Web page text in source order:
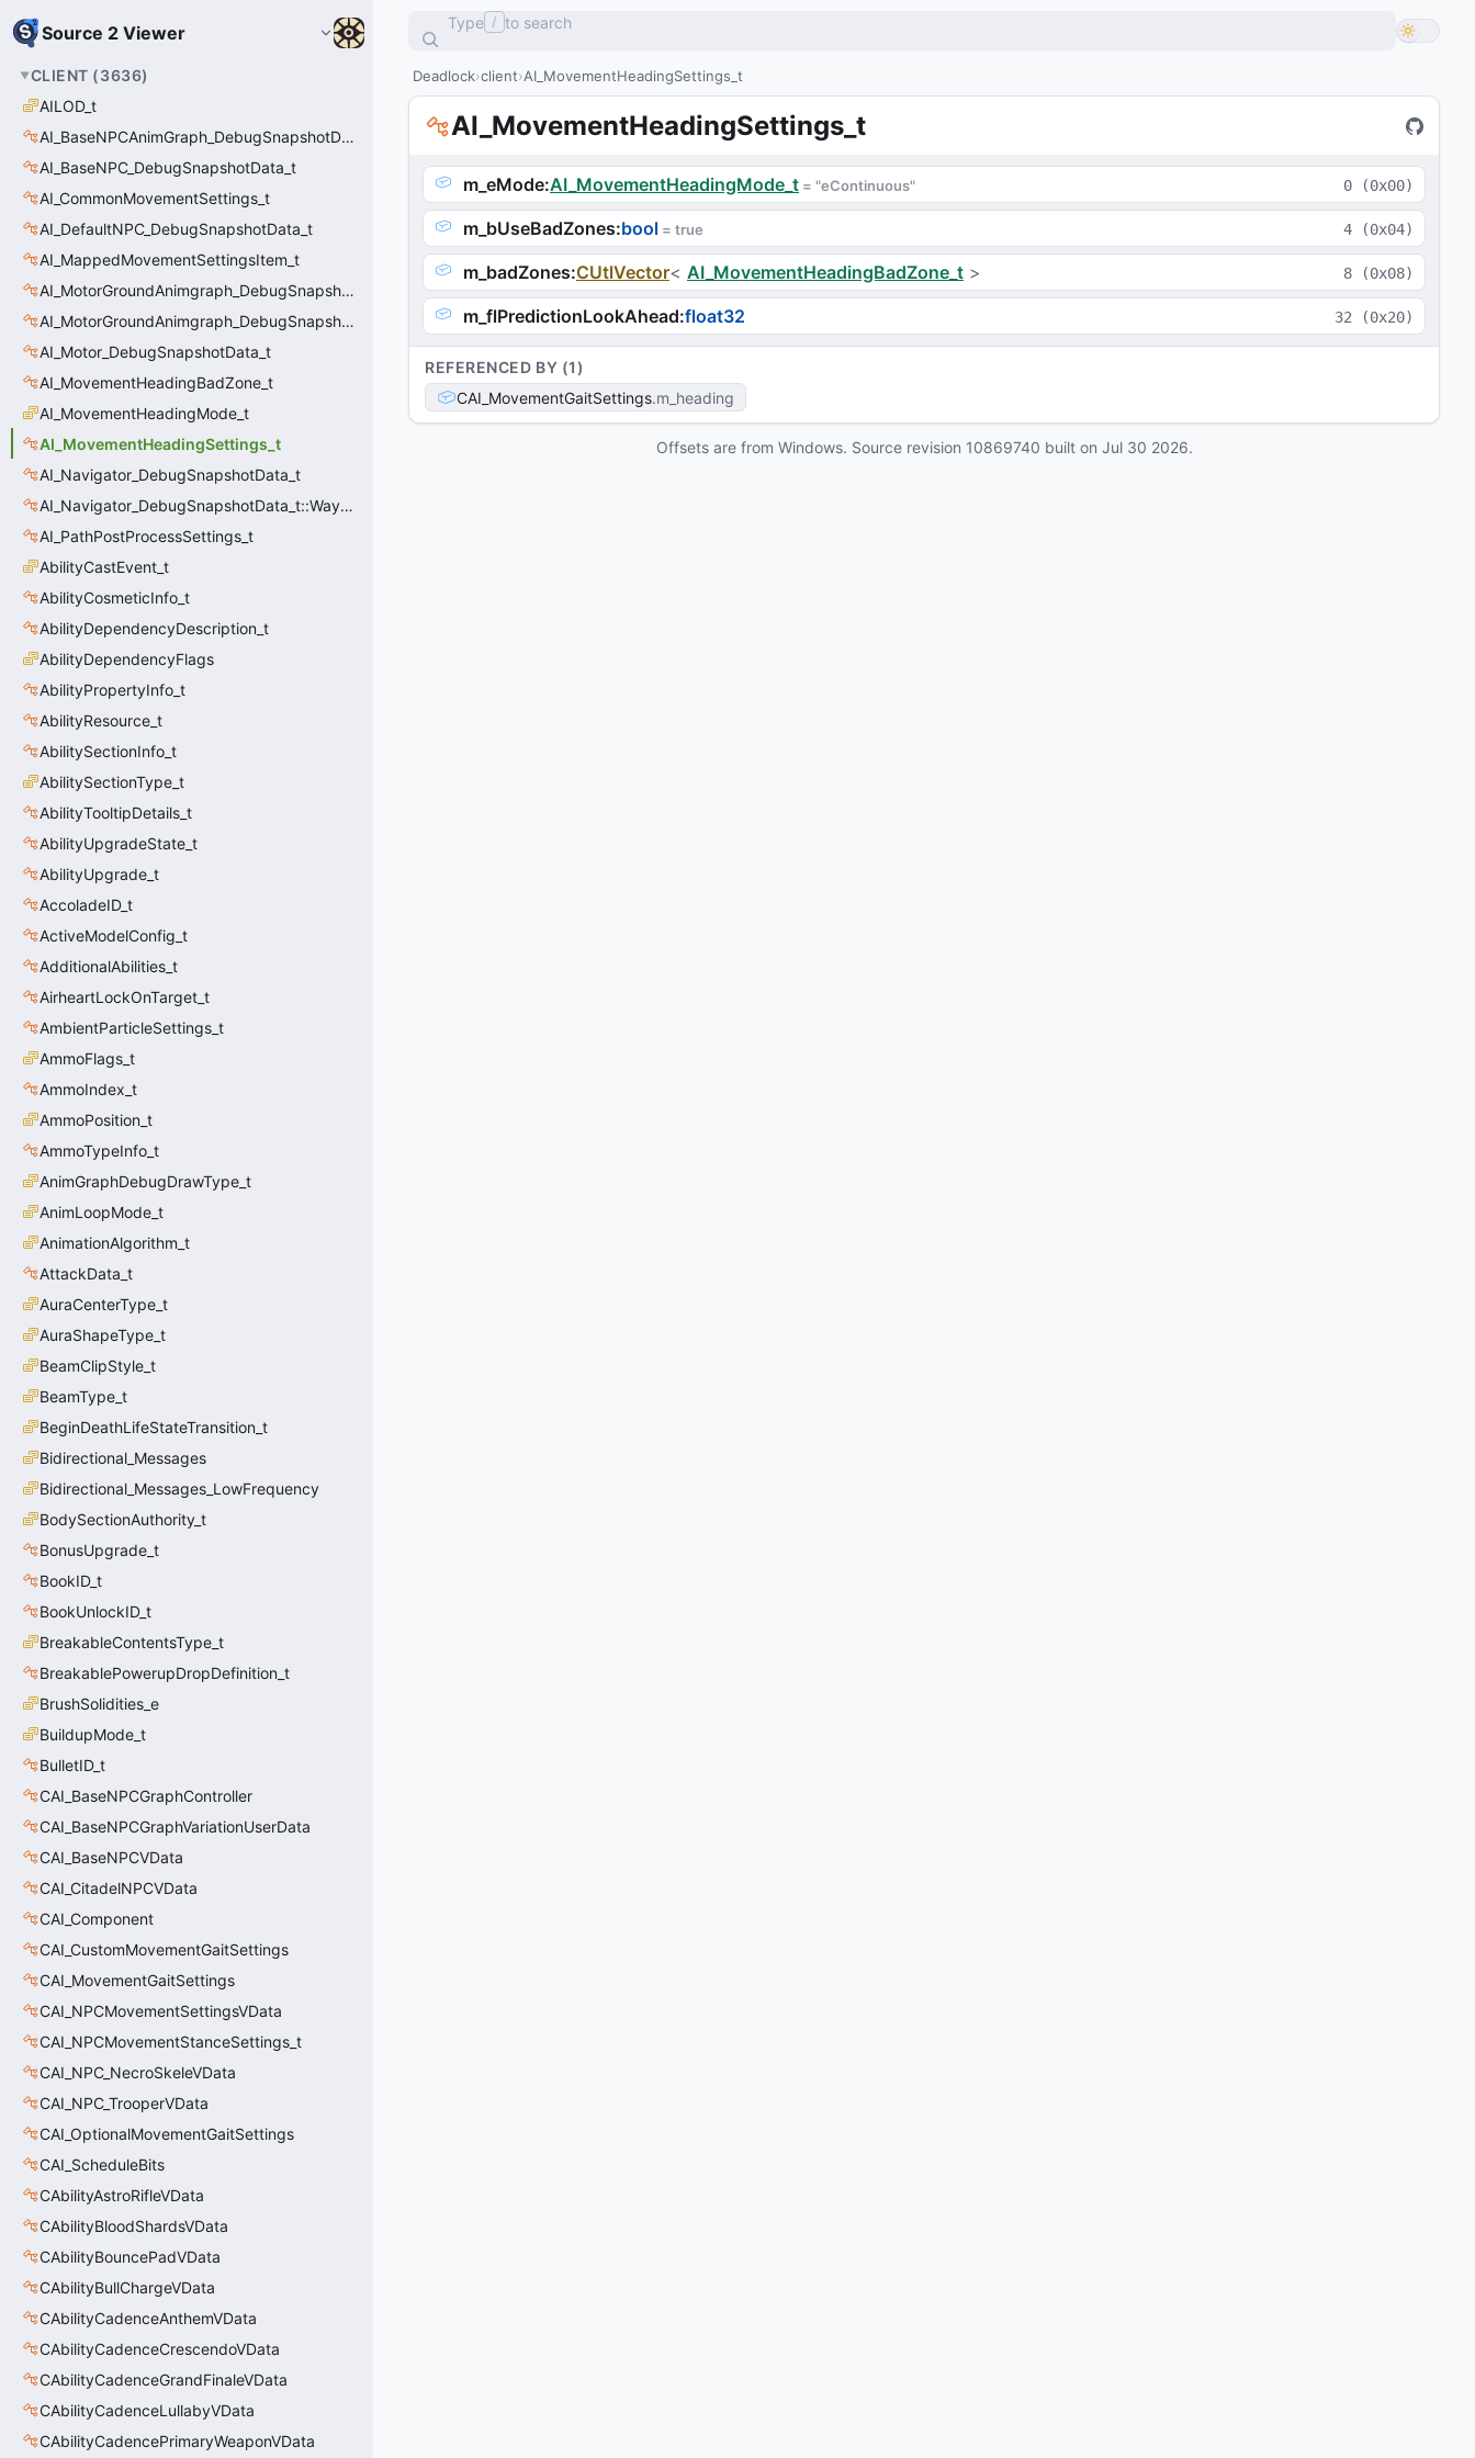
Source 2 Viewer
CLIENT (3636)
AILOD_t
AI_BaseNPCAnimGraph_DebugSnapshotData_t
AI_BaseNPC_DebugSnapshotData_t
AI_CommonMovementSettings_t
AI_DefaultNPC_DebugSnapshotData_t
AI_MappedMovementSettingsItem_t
AI_MotorGroundAnimgraph_DebugSnapshotData_t
AI_MotorGroundAnimgraph_DebugSnapshotData_t::Event_t
AI_Motor_DebugSnapshotData_t
AI_MovementHeadingBadZone_t
AI_MovementHeadingMode_t
AI_MovementHeadingSettings_t
AI_Navigator_DebugSnapshotData_t
AI_Navigator_DebugSnapshotData_t::Waypoint_t
AI_PathPostProcessSettings_t
AbilityCastEvent_t
AbilityCosmeticInfo_t
AbilityDependencyDescription_t
AbilityDependencyFlags
AbilityPropertyInfo_t
AbilityResource_t
AbilitySectionInfo_t
AbilitySectionType_t
AbilityTooltipDetails_t
AbilityUpgradeState_t
AbilityUpgrade_t
AccoladeID_t
ActiveModelConfig_t
AdditionalAbilities_t
AirheartLockOnTarget_t
AmbientParticleSettings_t
AmmoFlags_t
AmmoIndex_t
AmmoPosition_t
AmmoTypeInfo_t
AnimGraphDebugDrawType_t
AnimLoopMode_t
AnimationAlgorithm_t
AttackData_t
AuraCenterType_t
AuraShapeType_t
BeamClipStyle_t
BeamType_t
BeginDeathLifeStateTransition_t
Bidirectional_Messages
Bidirectional_Messages_LowFrequency
BodySectionAuthority_t
BonusUpgrade_t
BookID_t
BookUnlockID_t
BreakableContentsType_t
BreakablePowerupDropDefinition_t
BrushSolidities_e
BuildupMode_t
BulletID_t
CAI_BaseNPCGraphController
CAI_BaseNPCGraphVariationUserData
CAI_BaseNPCVData
CAI_CitadelNPCVData
CAI_Component
CAI_CustomMovementGaitSettings
CAI_MovementGaitSettings
CAI_NPCMovementSettingsVData
CAI_NPCMovementStanceSettings_t
CAI_NPC_NecroSkeleVData
CAI_NPC_TrooperVData
CAI_OptionalMovementGaitSettings
CAI_ScheduleBits
CAbilityAstroRifleVData
CAbilityBloodShardsVData
CAbilityBouncePadVData
CAbilityBullChargeVData
CAbilityCadenceAnthemVData
CAbilityCadenceCrescendoVData
CAbilityCadenceGrandFinaleVData
CAbilityCadenceLullabyVData
CAbilityCadencePrimaryWeaponVData
Type / to search
Deadlock client AI_MovementHeadingSettings_t
AI_MovementHeadingSettings_t
m_eMode:AI_MovementHeadingMode_t = "eContinuous" 0 (0x00)
m_bUseBadZones:bool = true 4 (0x04)
m_badZones:CUtlVector< AI_MovementHeadingBadZone_t > 8 (0x08)
m_flPredictionLookAhead:float32 32 (0x20)
REFERENCED BY (1)
CAI_MovementGaitSettings m_heading
Offsets are from Windows. Source revision 10869740 built on Jul 30 2026.